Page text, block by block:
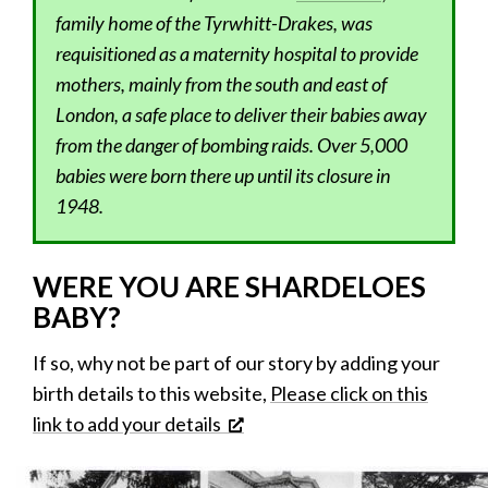
family home of the Tyrwhitt-Drakes, was
requisitioned as a maternity hospital to provide
mothers, mainly from the south and east of
London, a safe place to deliver their babies away
from the danger of bombing raids. Over 5,000
babies were born there up until its closure in
1948.
WERE YOU ARE SHARDELOES
BABY?
If so, why not be part of our story by adding your
birth details to this website, Please click on this
link to add your details